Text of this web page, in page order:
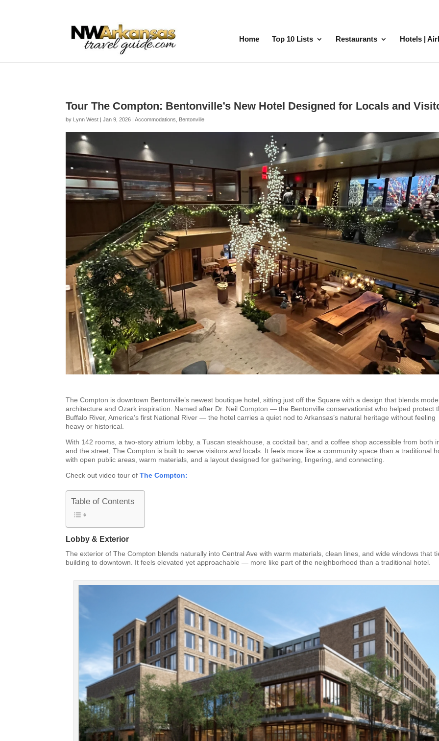
Home Top 10 Lists Restaurants Hotels |
Tour The Compton: Bentonville’s New Hotel Designed for Locals and
by Lynn West |Jan 9, 2026 |Accommodations Bentonville
The Compton is downtown Bentonville’s newest boutique hotel, sitting just off the Square with a design that blends
architecture and Ozark inspiration. Named after Dr. Neil Compton — the Bentonville conservationist who helped protect
Buffalo River, America’s first National River — the hotel carries a quiet nod to Arkansas’s natural heritage without feeling
heavy or historical.
With 142 rooms, a two-story atrium lobby, a Tuscan steakhouse, a cocktail bar, and a coffee shop accessible from both
and the street, The Compton is built to serve visitorsand locals. It feels more like a community space than a traditional
with open public areas, warm materials, and a layout designed for gathering, lingering, and connecting.
Check out video tour ofThe Compton:
Table of Contents
Lobby & Exterior
The exterior of The Compton blends naturally into Central Ave with warm materials, clean lines, and wide windows that
building to downtown. It feels elevated yet approachable — more like part of the neighborhood than a traditional hotel.